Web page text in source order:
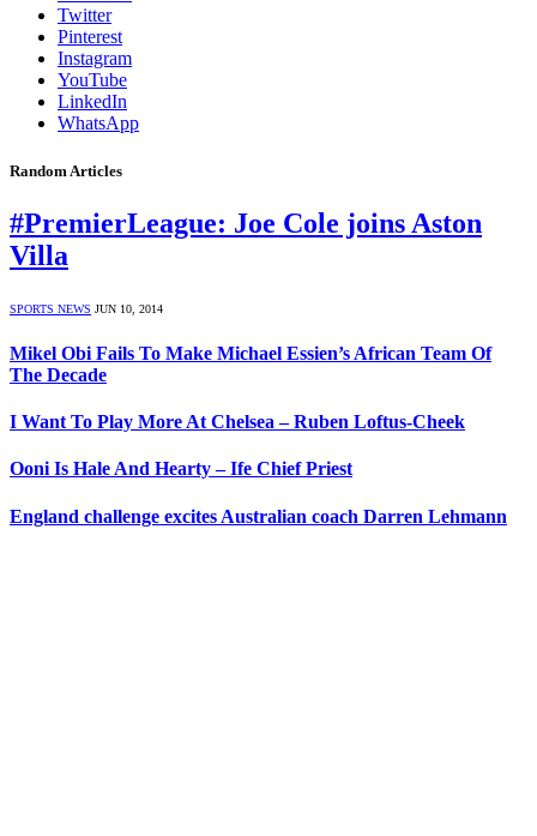
Twitter
Pinterest
Instagram
YouTube
LinkedIn
WhatsApp
Random Articles
#PremierLeague: Joe Cole joins Aston
Villa
SPORTS NEWS JUN 10, 2014
Mikel Obi Fails To Make Michael Essien’s African Team Of
The Decade
I Want To Play More At Chelsea – Ruben Loftus-Cheek
Ooni Is Hale And Hearty – Ife Chief Priest
England challenge excites Australian coach Darren Lehmann